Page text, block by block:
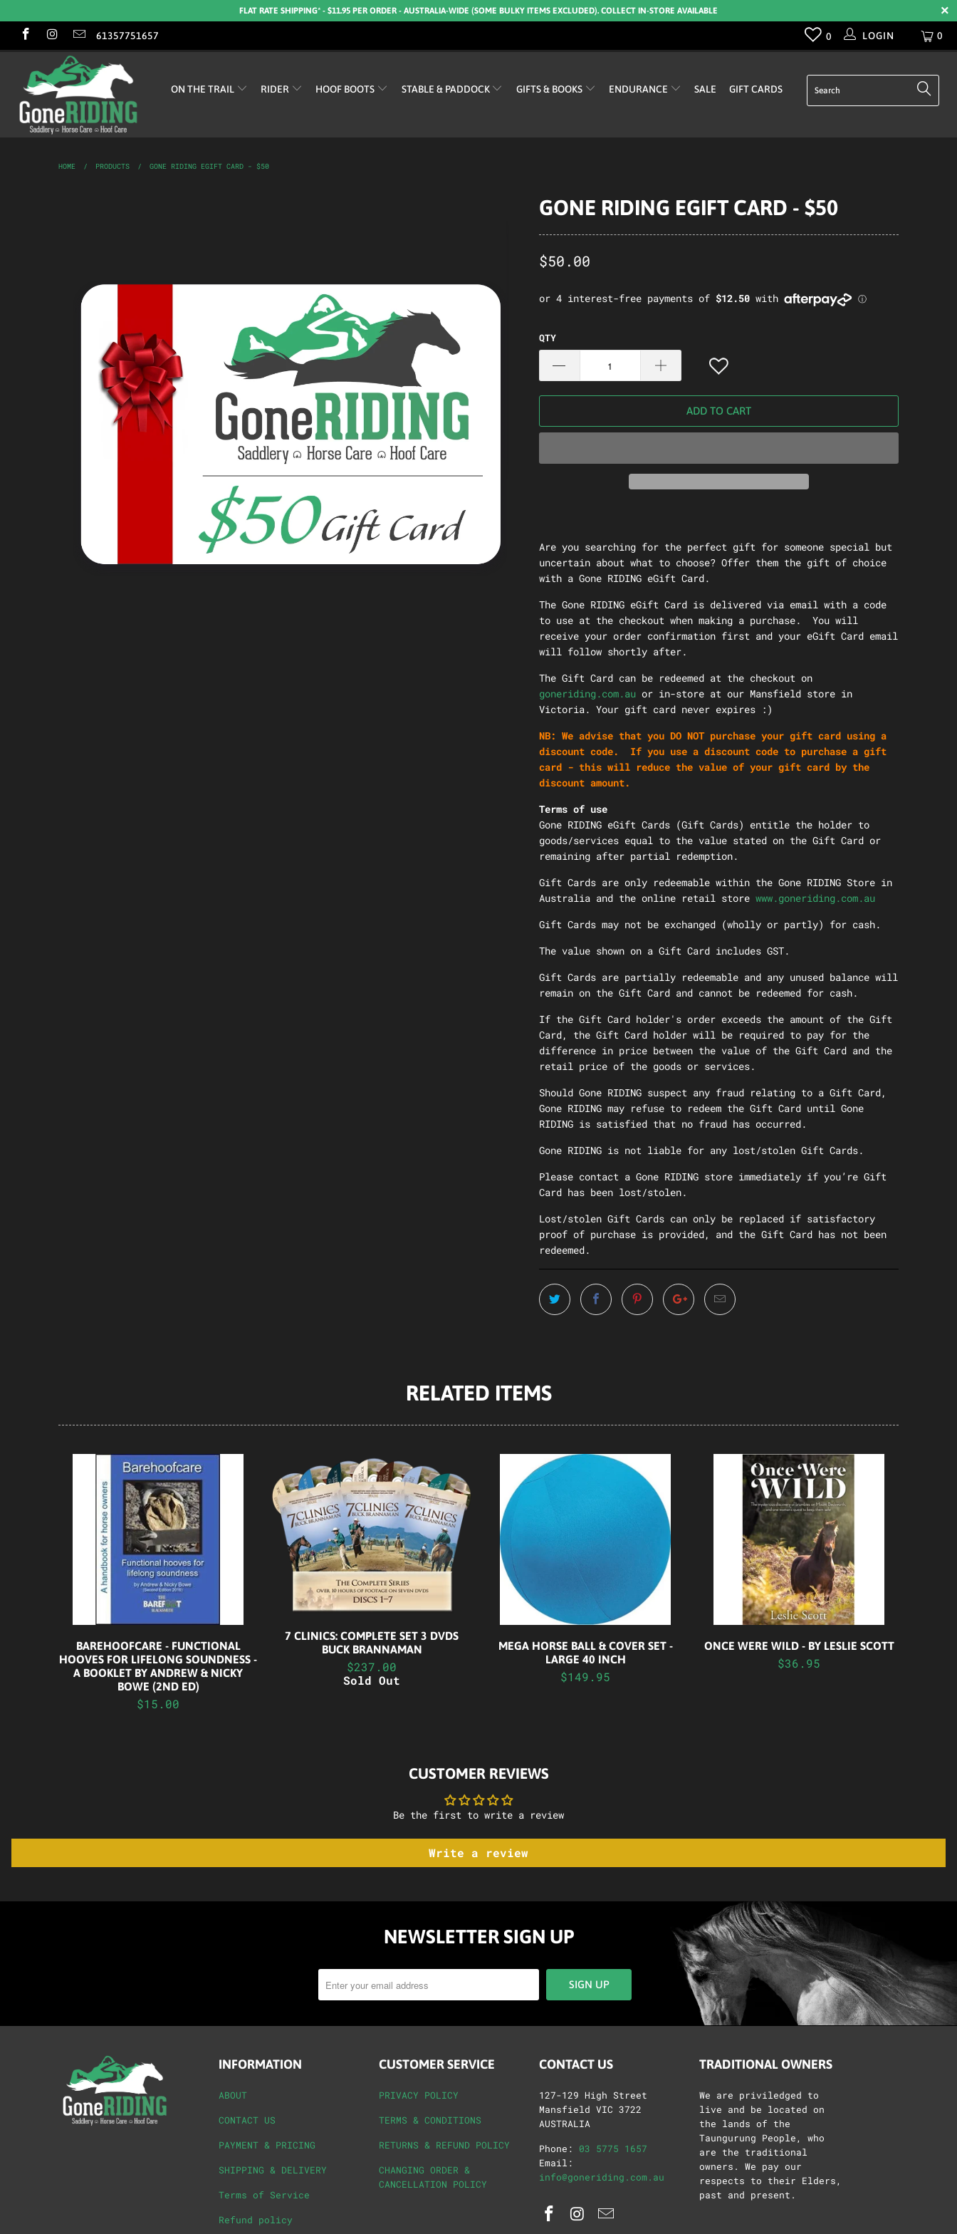
FLAT RATE SHIPPING* - $11.95 PER ORDER - AUSTRALIA-WIDE (SOME BULKY ITEMS EXCLUDED). COLLECT IN-STORE AVAILABLE
61357751657 0
0 LOGIN
ON THE TRAIL RIDER HOOF BOOTS STABLE & PADDOCK GIFTS & BOOKS ENDURANCE SALE GIFT CARDS
HOME / PRODUCTS / GONE RIDING EGIFT CARD - $50
GONE RIDING EGIFT CARD - $50
$50.00
QTY
ADD TO CART
Are you searching for the perfect gift for someone special but
uncertain about what to choose? Offer them the gift of choice
with a Gone RIDING eGift Card.
The Gone RIDING eGift Card is delivered via email with a code
to use at the checkout when making a purchase. You will
receive your order confirmation first and your eGift Card email
will follow shortly after.
The Gift Card can be redeemed at the checkout on
goneriding.com.au or in-store at our Mansfield store in
Victoria. Your gift card never expires :)
NB: We advise that you DO NOT purchase your gift card using a
discount code. If you use a discount code to purchase a gift
card - this will reduce the value of your gift card by the
discount amount.
Terms of use
Gone RIDING eGift Cards (Gift Cards) entitle the holder to
goods/services equal to the value stated on the Gift Card or
remaining after partial redemption.
Gift Cards are only redeemable within the Gone RIDING Store in
Australia and the online retail store www.goneriding.com.au
Gift Cards may not be exchanged (wholly or partly) for cash.
The value shown on a Gift Card includes GST.
Gift Cards are partially redeemable and any unused balance will
remain on the Gift Card and cannot be redeemed for cash.
If the Gift Card holder's order exceeds the amount of the Gift
Card, the Gift Card holder will be required to pay for the
difference in price between the value of the Gift Card and the
retail price of the goods or services.
Should Gone RIDING suspect any fraud relating to a Gift Card,
Gone RIDING may refuse to redeem the Gift Card until Gone
RIDING is satisfied that no fraud has occurred.
Gone RIDING is not liable for any lost/stolen Gift Cards.
Please contact a Gone RIDING store immediately if you’re Gift
Card has been lost/stolen.
Lost/stolen Gift Cards can only be replaced if satisfactory
proof of purchase is provided, and the Gift Card has not been
redeemed.
RELATED ITEMS
BAREHOOFCARE - FUNCTIONAL
HOOVES FOR LIFELONG SOUNDNESS -
A BOOKLET BY ANDREW & NICKY
BOWE (2ND ED)
$15.00
7 CLINICS: COMPLETE SET 3 DVDS
BUCK BRANNAMAN
$237.00
Sold Out
MEGA HORSE BALL & COVER SET -
LARGE 40 INCH
$149.95
ONCE WERE WILD - BY LESLIE SCOTT
$36.95
CUSTOMER REVIEWS
Be the first to write a review
Write a review
NEWSLETTER SIGN UP
INFORMATION
ABOUT
CONTACT US
PAYMENT & PRICING
SHIPPING & DELIVERY
Terms of Service
Refund policy
CUSTOMER SERVICE
PRIVACY POLICY
TERMS & CONDITIONS
RETURNS & REFUND POLICY
CHANGING ORDER &
CANCELLATION POLICY
CONTACT US
127-129 High Street
Mansfield VIC 3722
AUSTRALIA
Phone: 03 5775 1657
Email:
info@goneriding.com.au
TRADITIONAL OWNERS
We are priviledged to
live and be located on
the lands of the
Taungurung People, who
are the traditional
owners. We pay our
respects to their Elders,
past and present.